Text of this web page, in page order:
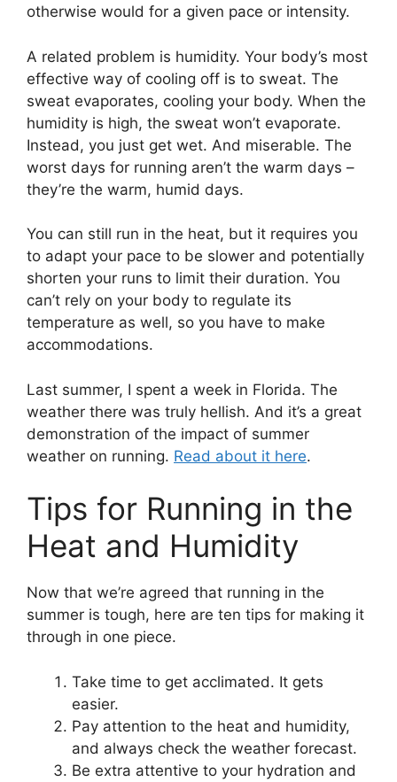
otherwise would for a given pace or intensity.
A related problem is humidity. Your body’s most
effective way of cooling off is to sweat. The
sweat evaporates, cooling your body. When the
humidity is high, the sweat won’t evaporate.
Instead, you just get wet. And miserable. The
worst days for running aren’t the warm days –
they’re the warm, humid days.
You can still run in the heat, but it requires you
to adapt your pace to be slower and potentially
shorten your runs to limit their duration. You
can’t rely on your body to regulate its
temperature as well, so you have to make
accommodations.
Last summer, I spent a week in Florida. The
weather there was truly hellish. And it’s a great
demonstration of the impact of summer
weather on running. Read about it here.
Tips for Running in the
Heat and Humidity
Now that we’re agreed that running in the
summer is tough, here are ten tips for making it
through in one piece.
Take time to get acclimated. It gets
easier.
Pay attention to the heat and humidity,
and always check the weather forecast.
Be extra attentive to your hydration and